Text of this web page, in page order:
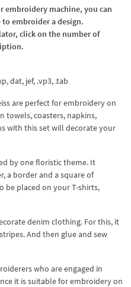
embroidery machine, you can
embroider a design.
click on the number of
dat, jef, .vp3, .tab
are perfect for embroidery on
towels, coasters, napkins,
with this set will decorate your
by one floristic theme. It
a border and a square of
be placed on your T-shirts,
denim clothing. For this, it
And then glue and sew
who are engaged in
it is suitable for embroidery on